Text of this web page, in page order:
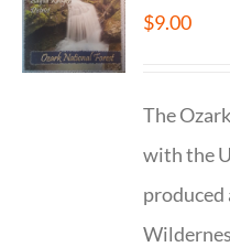
$9.00
The
with the
produced